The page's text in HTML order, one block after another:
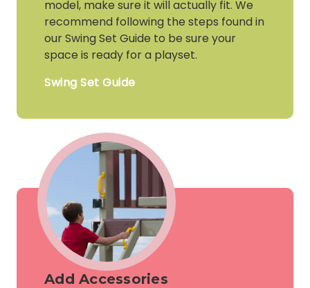
model, make sure it will actually fit. We
recommend following the steps found in
our Swing Set Guide to be sure your
space is ready for a playset.
Swing Set Guide
Add Accessories